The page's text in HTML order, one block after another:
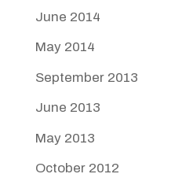
June 2014
May 2014
September 2013
June 2013
May 2013
October 2012